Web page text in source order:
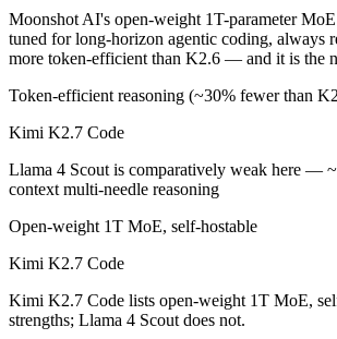
Public SWE-Bench figures are not available
Which is cheaper, Kimi K2.7 Code
Llama 4 Scout is cheaper — $0.95/$4 per 1M
Llama 4 Scout — 10M vs 256K, about 38×
Can I use both Kimi K2.7 Code
Which is newer, Kimi K2.7 Code or
Moonshot AI's open-weight 1T-parameter
tuned for long-horizon agentic coding, always
more token-efficient than K2.6 — and it is the
Token-efficient reasoning (~30% fewer than
Kimi K2.7 Code
Llama 4 Scout is comparatively weak here —
context multi-needle reasoning
Open-weight 1T MoE, self-hostable
Kimi K2.7 Code
Kimi K2.7 Code lists open-weight 1T MoE,
strengths; Llama 4 Scout does not.